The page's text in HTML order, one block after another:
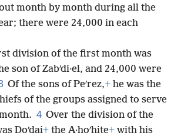
month by month during all the
there were 24,000 in each
division of the first month was
son of Zabʹdi·el, and 24,000 were
Of the sons of Peʹrez,+ he was the
of the groups assigned to serve
4 Over the division of the
Doʹdai+ the A·hoʹhite+ with his